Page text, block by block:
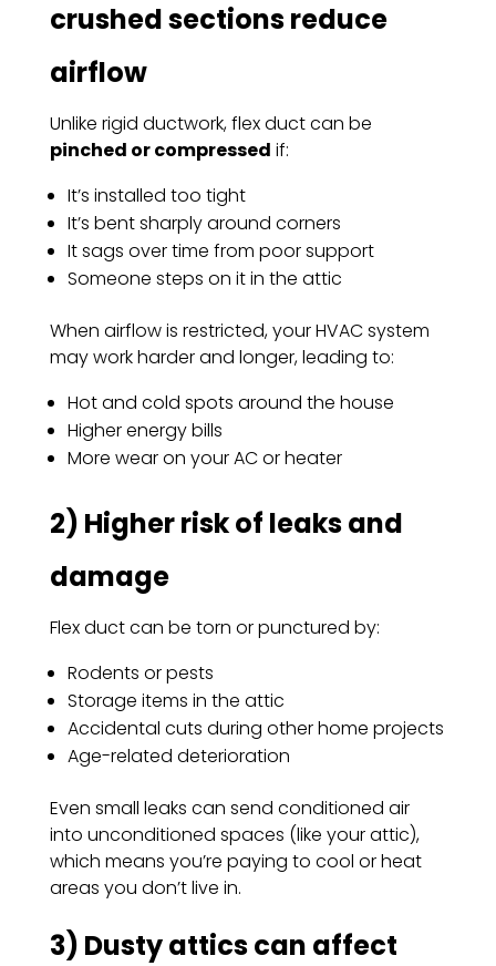
crushed sections reduce
airflow
Unlike rigid ductwork, flex duct can be
pinched or compressed if:
It’s installed too tight
It’s bent sharply around corners
It sags over time from poor support
Someone steps on it in the attic
When airflow is restricted, your HVAC system
may work harder and longer, leading to:
Hot and cold spots around the house
Higher energy bills
More wear on your AC or heater
2) Higher risk of leaks and
damage
Flex duct can be torn or punctured by:
Rodents or pests
Storage items in the attic
Accidental cuts during other home projects
Age-related deterioration
Even small leaks can send conditioned air
into unconditioned spaces (like your attic),
which means you’re paying to cool or heat
areas you don’t live in.
3) Dusty attics can affect